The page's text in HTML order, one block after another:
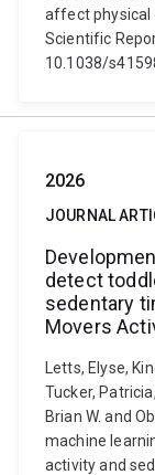
affect physical
Scientific
10.1038/
2026
JOURNAL
detect
sedentary
Movers
Letts, Elyse,
Tucker,
Brian W. and
machine
activity and